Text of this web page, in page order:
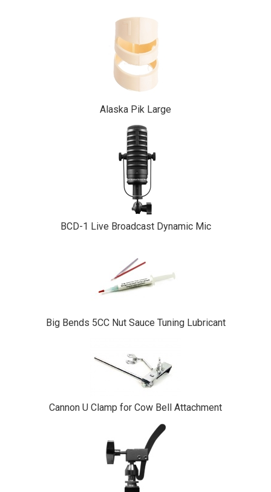
Alaska Pik Large
BCD-1 Live Broadcast Dynamic Mic
Big Bends 5CC Nut Sauce Tuning Lubricant
Cannon U Clamp for Cow Bell Attachment